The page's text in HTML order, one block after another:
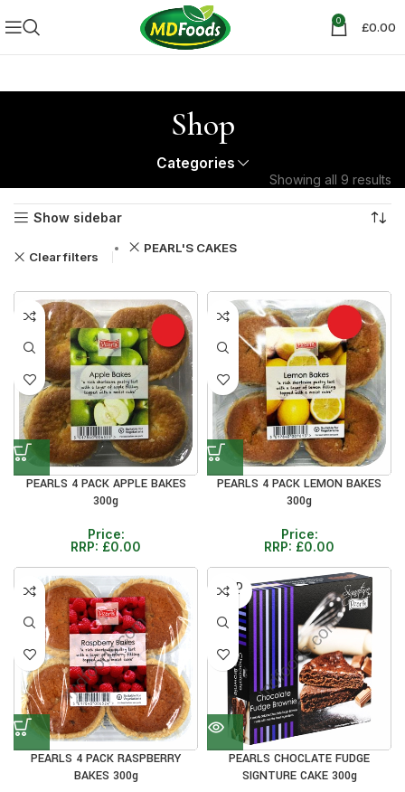
0 £0.00
Shop
Categories
Showing all 9 results
Show sidebar
Clear filters
PEARL'S CAKES
PEARLS 4 PACK APPLE BAKES
300g
Price:
RRP: £0.00
PEARLS 4 PACK LEMON BAKES
300g
Price:
RRP: £0.00
PEARLS 4 PACK RASPBERRY
BAKES 300g
SOLD
OUT
PEARLS CHOCLATE FUDGE
SIGNTURE CAKE 300g